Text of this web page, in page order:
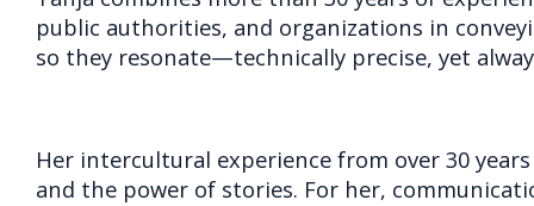
public authorities, and organizations in
so they resonate—technically precise, yet
Her intercultural experience from over 30
and the power of stories. For her,